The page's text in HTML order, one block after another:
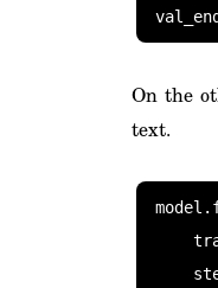
On the
text.